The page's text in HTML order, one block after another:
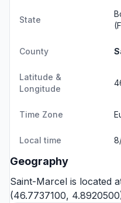
State
County
Latitude &
Longitude
Time Zone
Local time
Geography
Saint-Marcel is located
(46.7737100,